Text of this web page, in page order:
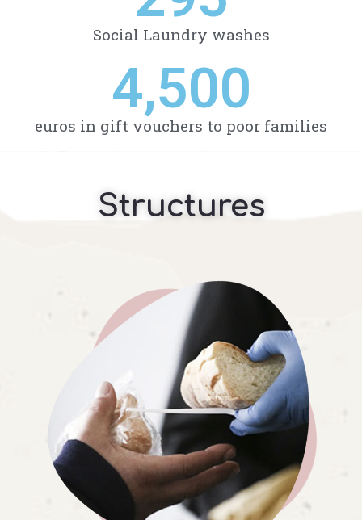
Social Laundry washes
4,500
euros in gift vouchers to poor families
Structures